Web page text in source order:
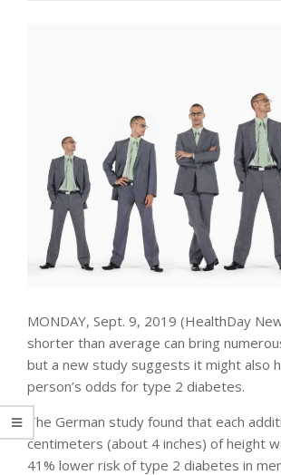
MONDAY, Sept. 9, 2019 (HealthDay
shorter than average can bring
but a new study suggests it might also
person’s odds for type 2 diabetes.
The German study found that each
centimeters (about 4 inches) of height
41% lower risk of type 2 diabetes in